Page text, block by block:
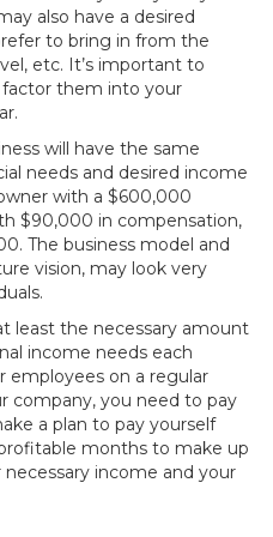
also have a desired
to bring in from the
etc. It’s important to
them into your
will have the same
needs and desired income
with a $600,000
$90,000 in compensation,
The business model and
vision, may look very
least the necessary amount
income needs each
employees on a regular
company, you need to pay
a plan to pay yourself
months to make up
income and your